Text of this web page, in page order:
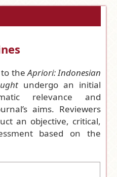
to theApriori: Indonesian
undergo an initial
relevance and
aims. Reviewers
an objective, critical,
based on the